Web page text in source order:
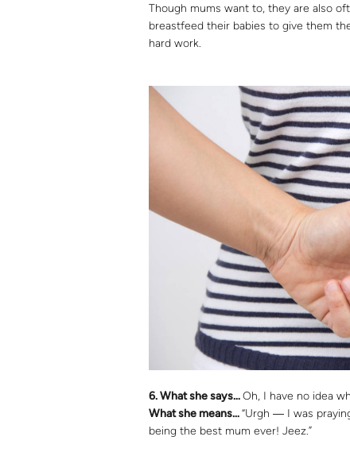
Though mums want to, they are also
breastfeed their babies to give them
hard work.
6. What she says…Oh, I have no idea
What she means…“Urgh ― I was
being the best mum ever! Jeez.”